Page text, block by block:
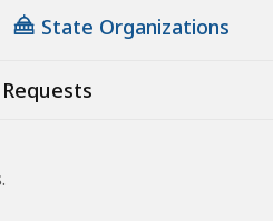
State Organizations